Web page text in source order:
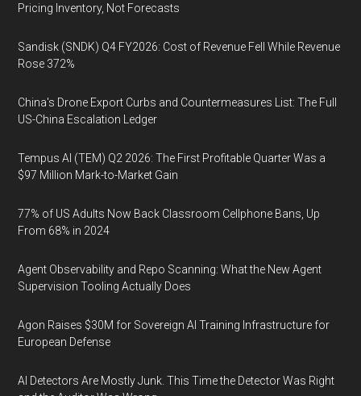
Pricing Inventory, Not Forecasts
Sandisk (SNDK) Q4 FY2026: Cost of Revenue Fell While Revenue
Rose 372%
China's Drone Export Curbs and Countermeasures List: The Full
US-China Escalation Ledger
Tempus AI (TEM) Q2 2026: The First Profitable Quarter Was a
$97 Million Mark-to-Market Gain
77% of US Adults Now Back Classroom Cellphone Bans, Up
From 68% in 2024
Agent Observability and Repo Scanning: What the New Agent
Supervision Tooling Actually Does
Agon Raises $30M for Sovereign AI Training Infrastructure for
European Defense
AI Detectors Are Mostly Junk. This Time the Detector Was Right